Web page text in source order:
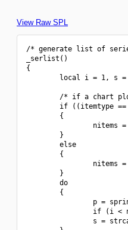
View Raw SPL
/* generate list of
_serlist()
{
local i = 1, s
/* if a chart
if ((itemtype
        {
nitems
        }
        else
        {
nitems =
        }
        do
        {
p =
if (i <
s =